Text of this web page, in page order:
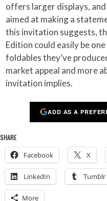
offers larger displays,
aimed at making a
this invitation suggests,
Edition could easily be
foldables they’ve
market appeal and more
invitation implies.
ADD AS A
SHARE
Facebook X
LinkedIn Tumblr
More